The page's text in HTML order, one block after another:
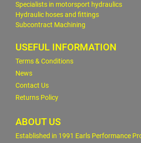
Specialists in motorsport hydraulics
Hydraulic hoses and fittings
Subcontract Machining
USEFUL INFORMATION
Terms & Conditions
News
Contact Us
Returns Policy
ABOUT US
Established in 1991 Earls Performance